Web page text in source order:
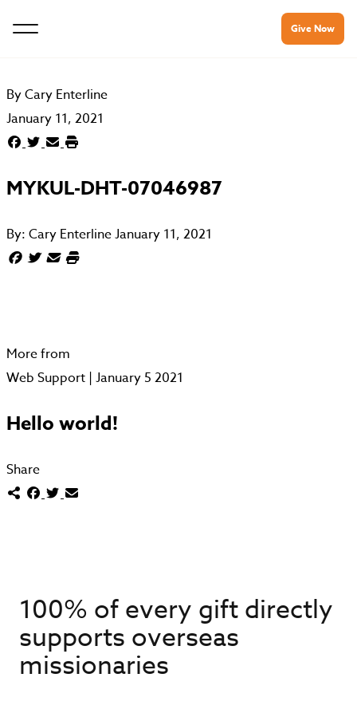
Give Now
ByCary Enterline
January 11, 2021
MYKUL-DHT-07046987
By: Cary EnterlineJanuary 11, 2021
More from
Web Support | January 5 2021
Hello world!
Share
100% of every gift directly
supports overseas
missionaries